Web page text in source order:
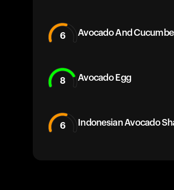
6 Avocado And
8 Avocado Egg
6 Indonesian Avocado